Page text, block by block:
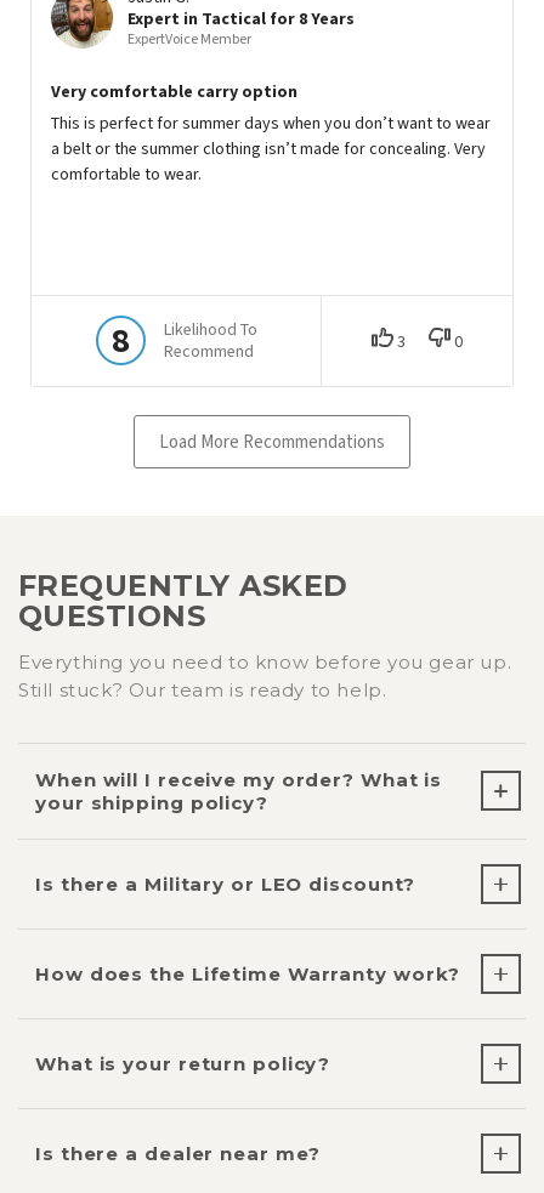
FREQUENTLY ASKED
QUESTIONS
Everything you need to know before you gear up.
Still stuck? Our team is ready to help.
When will I receive my order? What is
your shipping policy?
Is there a Military or LEO discount?
How does the Lifetime Warranty work?
What is your return policy?
Is there a dealer near me?